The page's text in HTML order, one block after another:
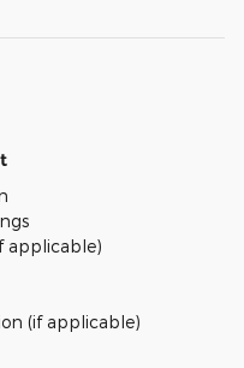
applicable)
(if applicable)